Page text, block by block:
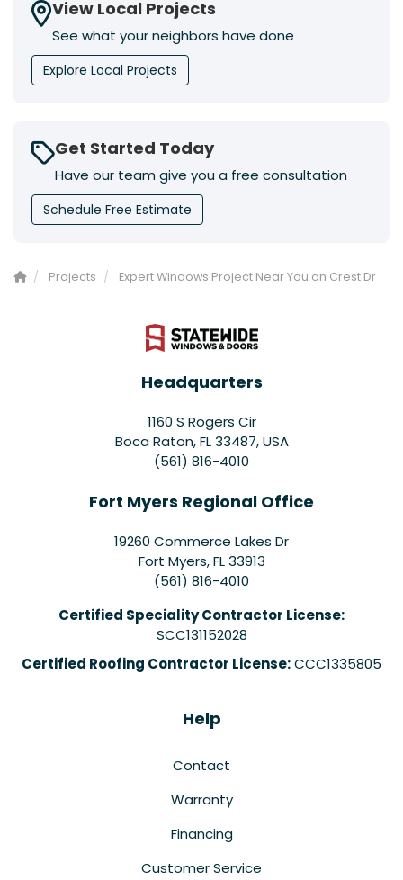
View Local Projects
See what your neighbors have done
Explore Local Projects
Get Started Today
Have our team give you a free consultation
Schedule Free Estimate
Projects Expert Windows Project Near You on Crest Dr
Headquarters
1160 S Rogers Cir
Boca Raton, FL 33487, USA
(561) 816-4010
Fort Myers Regional Office
19260 Commerce Lakes Dr
Fort Myers,FL 33913
(561) 816-4010
Certified Speciality Contractor License:
SCC131152028
Certified Roofing Contractor License:CCC1335805
Help
Contact
Warranty
Financing
Customer Service